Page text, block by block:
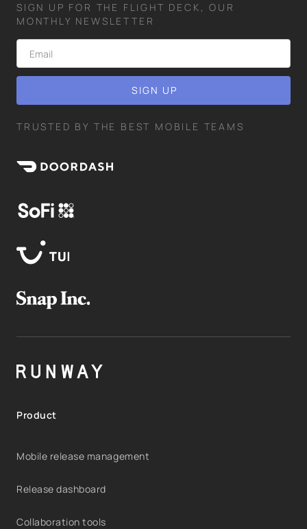
SIGN UP FOR THE FLIGHT DECK, OUR
MONTHLY NEWSLETTER
TRUSTED BY THE BEST MOBILE TEAMS
Product
Mobile release management
Release dashboard
Collaboration tools